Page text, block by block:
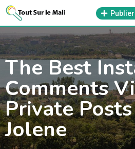
Aller
contenu
The Best
Comments
Private
Jolene